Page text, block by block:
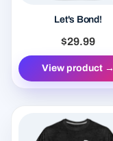
Let's Bond!
$29.99
View product →